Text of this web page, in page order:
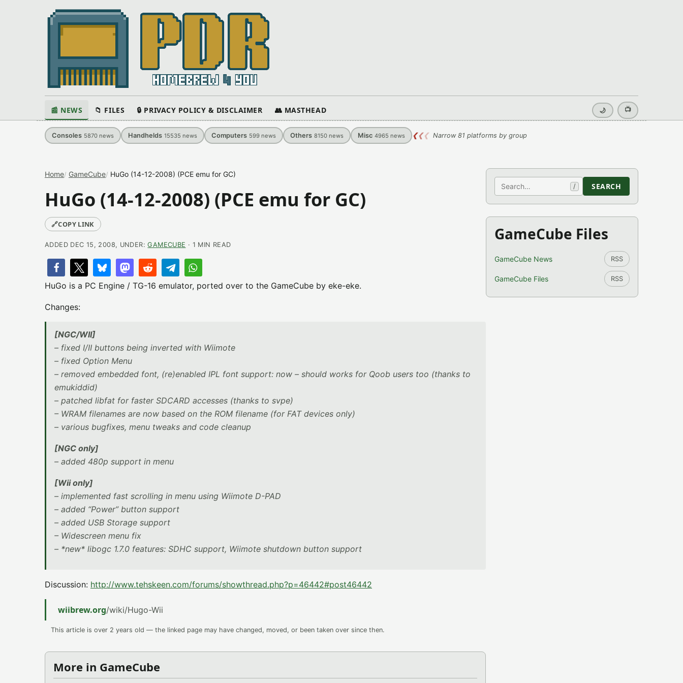
📰 NEWS 📁 FILES 🔒 PRIVACY POLICY & DISCLAIMER 👥 MASTHEAD 🌙 📺
Consoles 5870 news Handhelds 15535 news Computers 599 news Others 8150 news Misc 4965 news ❮❮❮ Narrow 81 platforms by group
Home GameCube HuGo (14-12-2008) (PCE emu for GC)
HuGo (14-12-2008) (PCE emu for GC)
🔗COPY LINK
ADDED DEC 15, 2008, UNDER:GAMECUBE · 1 MIN READ
HuGo is a PC Engine / TG-16 emulator, ported over to the GameCube by eke-eke.
Changes:
[NGC/WII]
– fixed I/II buttons being inverted with Wiimote
– fixed Option Menu
– removed embedded font, (re)enabled IPL font support: now – should works for Qoob users too (thanks to
emukiddid)
– patched libfat for faster SDCARD accesses (thanks to svpe)
– WRAM filenames are now based on the ROM filename (for FAT devices only)
– various bugfixes, menu tweaks and code cleanup
[NGC only]
– added 480p support in menu
[Wii only]
– implemented fast scrolling in menu using Wiimote D-PAD
– added “Power” button support
– added USB Storage support
– Widescreen menu fix
– *new* libogc 1.7.0 features: SDHC support, Wiimote shutdown button support
Discussion: http://www.tehskeen.com/forums/showthread.php?p=46442#post46442
wiibrew.org/wiki/Hugo-Wii
This article is over 2 years old — the linked page may have changed, moved, or been taken over since then.
More in GameCube
Search / SEARCH
GameCube Files
GameCube News RSS
GameCube Files RSS